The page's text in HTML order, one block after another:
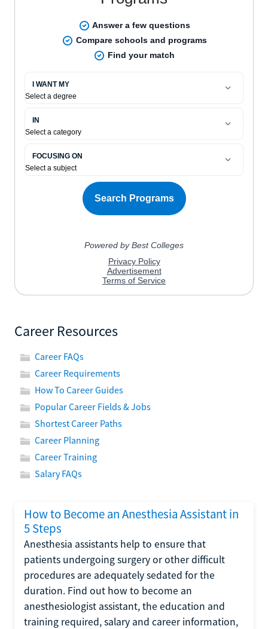
Career Resources
Career FAQs
Career Requirements
How To Career Guides
Popular Career Fields & Jobs
Shortest Career Paths
Career Planning
Career Training
Salary FAQs
How to Become an Anesthesia Assistant in
5 Steps
Anesthesia assistants help to ensure that
patients undergoing surgery or other difficult
procedures are adequately sedated for the
duration. Find out how to become an
anesthesiologist assistant, the education and
training required, salary and career information,